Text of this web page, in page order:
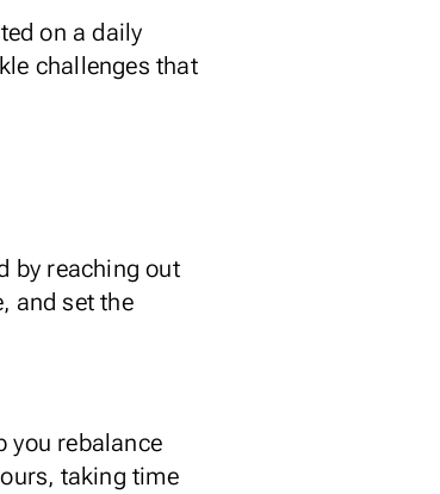
on a daily
challenges that
by reaching out
and set the
you rebalance
taking time